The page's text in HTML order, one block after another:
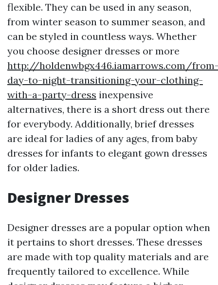
flexible. They can be used in any season,
from winter season to summer season, and
can be styled in countless ways. Whether
you choose designer dresses or more
http://holdenwbgx446.iamarrows.com/
day-to-night-transitioning-your-clothing-
with-a-party-dress inexpensive
alternatives, there is a short dress out there
for everybody. Additionally, brief dresses
are ideal for ladies of any ages, from baby
dresses for infants to elegant gown dresses
for older ladies.
Designer Dresses
Designer dresses are a popular option when
it pertains to short dresses. These dresses
are made with top quality materials and are
frequently tailored to excellence. While